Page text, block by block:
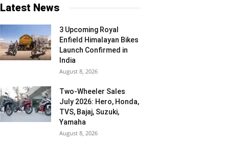
Latest News
3 Upcoming Royal
Enfield Himalayan Bikes
Launch Confirmed in
India
August 8, 2026
Two-Wheeler Sales
July 2026: Hero, Honda,
TVS, Bajaj, Suzuki,
Yamaha
August 8, 2026